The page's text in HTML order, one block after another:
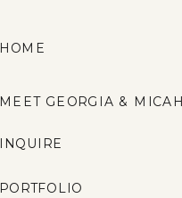
INQUIRE
MEET GEORGIA & MICAH
HOME
PORTFOLIO